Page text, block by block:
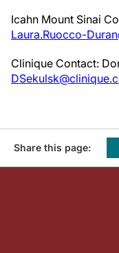
Icahn Mount Sinai
Laura.Ruocco-
Clinique Contact:
Share this page: